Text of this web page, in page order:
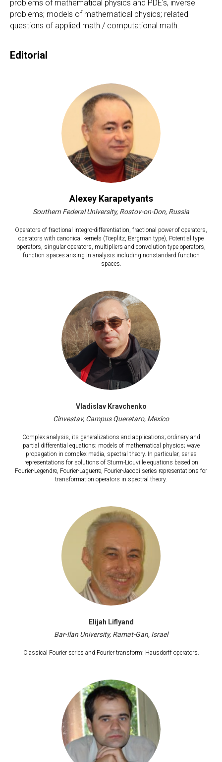
problems of mathematical physics and PDE's, inverse
problems; models of mathematical physics; related
questions of applied math / computational math.
Editorial
Alexey Karapetyants
Southern Federal University, Rostov-on-Don, Russia
Operators of fractional integro-differentiation, fractional power of operators,
operators with canonical kernels (Toeplitz, Bergman type), Potential type
operators, singular operators, multipliers and convolution type operators,
function spaces arising in analysis including nonstandard function
spaces.
Vladislav Kravchenko
Cinvestav, Campus Queretaro, Mexico
Complex analysis, its generalizations and applications; ordinary and
partial differential equations; models of mathematical physics; wave
propagation in complex media, spectral theory. In particular, series
representations for solutions of Sturm-Liouville equations based on
Fourier-Legendre, Fourier-Laguerre, Fourier-Jacobi series representations for
transformation operators in spectral theory.
Elijah Liflyand
Bar-Ilan University, Ramat-Gan, Israel
Classical Fourier series and Fourier transform; Hausdorff operators.